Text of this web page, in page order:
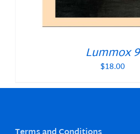
Lummox 9
$18.00